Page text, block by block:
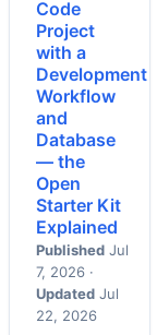
Code
Project
with a
Development
Workflow
and
Database
— the
Open
Starter Kit
Explained
Published Jul
7, 2026 ·
Updated Jul
22, 2026